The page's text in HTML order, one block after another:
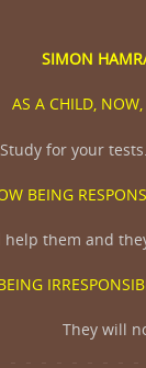
SIMON
AS A CHILD,
Study for your
BEING
them and
They will